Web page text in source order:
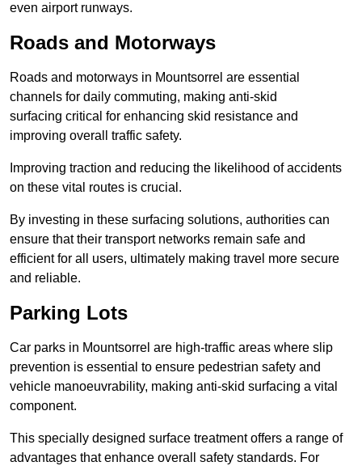
even airport runways.
Roads and Motorways
Roads and motorways in Mountsorrel are essential
channels for daily commuting, making anti-skid
surfacing critical for enhancing skid resistance and
improving overall traffic safety.
Improving traction and reducing the likelihood of accidents
on these vital routes is crucial.
By investing in these surfacing solutions, authorities can
ensure that their transport networks remain safe and
efficient for all users, ultimately making travel more secure
and reliable.
Parking Lots
Car parks in Mountsorrel are high-traffic areas where slip
prevention is essential to ensure pedestrian safety and
vehicle manoeuvrability, making anti-skid surfacing a vital
component.
This specially designed surface treatment offers a range of
advantages that enhance overall safety standards. For